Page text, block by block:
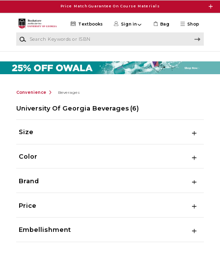
Price Match Guarantee On Course Materials
Shop
Textbooks Sign in Bag
Convenience Beverages
University Of Georgia Beverages (6)
Size
Color
Brand
Price
Embellishment